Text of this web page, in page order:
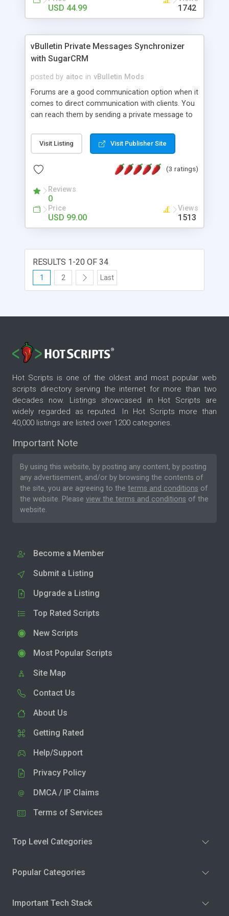
USD 44.99 1742
vBulletin Private Messages Synchronizer
with SugarCRM
posted by aitoc in vBulletin Mods
Forums are a good communication option when it
comes to direct communication with clients. You
can reach them by sending a private message to
they will receive your message immediately.
Otherwise, a copy of your message will be sent to
forum - SugarCRM synchronization for you to get
your SugarCRM application. It saves sales
personnel a good deal of time, as information in
SugarCRM is always up-to-date, easily accessible
and sorted in the way you like it. With our module,
(PMs) from a forum (vBulletin platform) *Assign
imported private messages to contacts in
SugarCRM *Post answers to users� messages
right from SugarCRM *Easily navigate messages
/Community Edition/ and vBulletin 3.5; 3.6; 3.7
Visit Listing Visit Publisher Site
(3 ratings)
Reviews
0
Price
USD 99.00
Views
1513
RESULTS 1-20 OF 34
1 2 Last
Hot Scripts is one of the oldest and most popular web
scripts directory serving the internet for more than two
decades now. Listings showcased in Hot Scripts are
widely regarded as reputed. In Hot Scripts more than
40,000 listings are listed over 1200 categories.
Important Note
By using this website, by posting any content, by posting
any advertisement, and/or by browsing the contents of
the site, you are agreeing to the terms and conditions of
the website. Please view the terms and conditions of the
website.
Become a Member
Submit a Listing
Upgrade a Listing
Top Rated Scripts
New Scripts
Most Popular Scripts
Site Map
Contact Us
About Us
Getting Rated
Help/Support
Privacy Policy
DMCA / IP Claims
Terms of Services
Top Level Categories
Popular Categories
Important Tech Stack